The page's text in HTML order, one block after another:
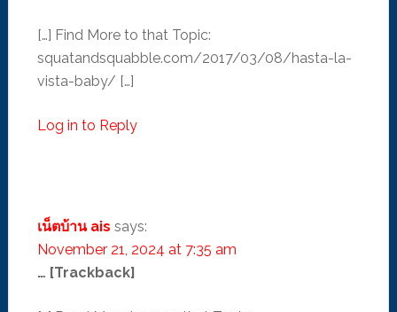
[…] Find More to that Topic:
squatandsquabble.com/2017/03/08/hasta-la-
vista-baby/ […]
Log in to Reply
เน็ตบ้าน ais says:
November 21, 2024 at 7:35 am
… [Trackback]